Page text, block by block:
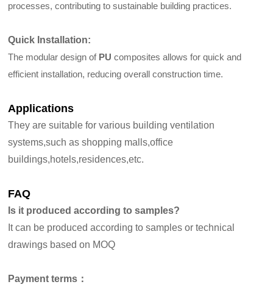
processes, contributing to sustainable building practices.
Quick Installation:
The modular design of PU composites allows for quick and
efficient installation, reducing overall construction time.
Applications
They are suitable forvarious building ventilation
systems,such as shopping malls,office
buildings,hotels,residences,etc.
FAQ
Is it produced according to samples?
It can be produced according to samples or technical
drawings based on MOQ
Payment terms：